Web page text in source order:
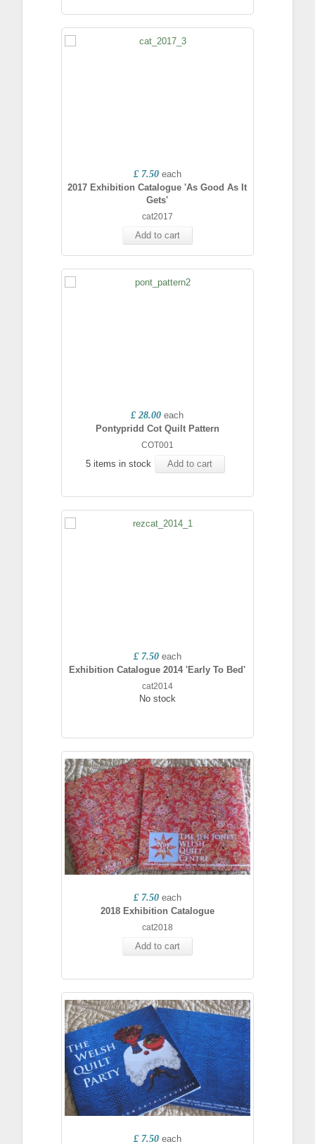
£ 7.50 each
2017 Exhibition Catalogue 'As Good As It
Gets'
cat2017
Add to cart
£ 28.00 each
Pontypridd Cot Quilt Pattern
COT001
5 items in stock Add to cart
£ 7.50 each
Exhibition Catalogue 2014 'Early To Bed'
cat2014
No stock
£ 7.50 each
2018 Exhibition Catalogue
cat2018
Add to cart
£ 7.50 each